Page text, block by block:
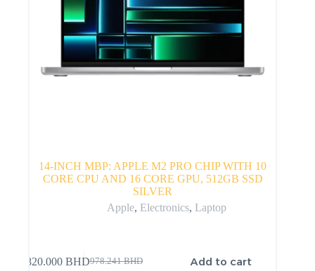
14-INCH MBP: APPLE M2 PRO CHIP WITH 10
CORE CPU AND 16 CORE GPU, 512GB SSD
SILVER
Apple, Electronics, Laptop
978.241BHD
820.000 BHD Add to cart